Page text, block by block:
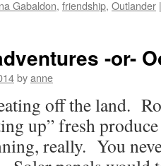
Gabaldon, friendship, Outlander |
-or-
byanne
off the land.
up” fresh
really. You